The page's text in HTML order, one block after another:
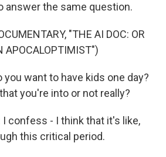
answer the same question.
"THE AI DOC: OR
APOCALOPTIMIST")
you want to have kids one day?
you're into or not really?
I confess - I think that it's like,
this critical period.